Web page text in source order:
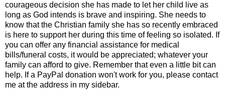
courageous decision she has made to let her child live as
long as God intends is brave and inspiring. She needs to
know that the Christian family she has so recently embraced
is here to support her during this time of feeling so isolated. If
you can offer any financial assistance for medical
bills/funeral costs, it would be appreciated; whatever your
family can afford to give. Remember that even a little bit can
help. If a PayPal donation won't work for you, please contact
me at the address in my sidebar.